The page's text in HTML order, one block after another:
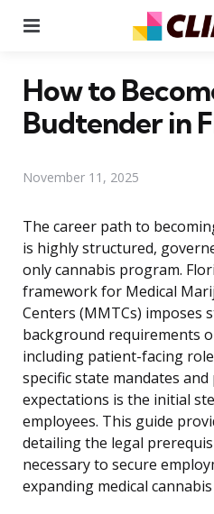
How to
Budtender in
November 11, 2025
The career path to
is highly structured,
only cannabis program.
framework for Medical
Centers (MMTCs) imposes
background requirements
including patient-facing
specific state mandates
expectations is the initial
employees. This guide
detailing the legal
necessary to secure
expanding medical